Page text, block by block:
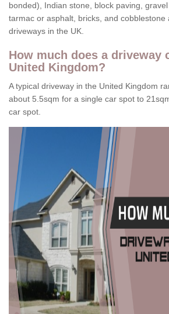
bonded), Indian stone, block paving,
tarmac or asphalt, bricks, and
driveways in the UK.
How much does a driveway
United Kingdom?
A typical driveway in the United Kingdom
about 5.5sqm for a single car spot to
car spot.